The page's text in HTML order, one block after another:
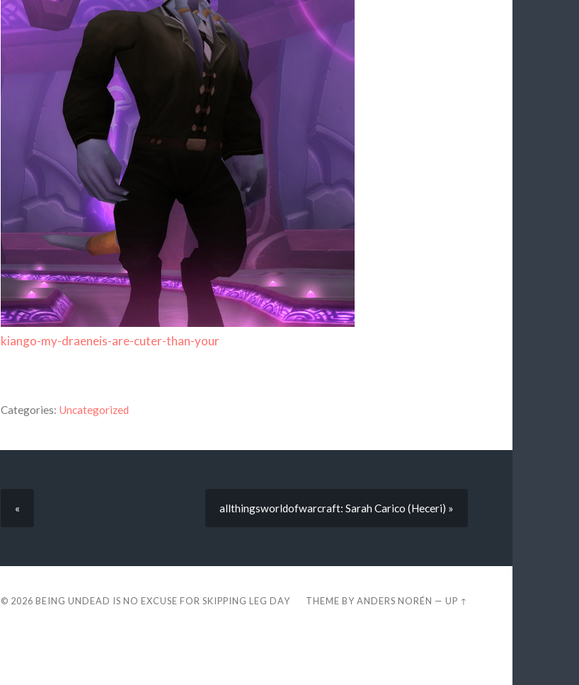
kiango-my-draeneis-are-cuter-than-your
Categories: Uncategorized
« allthingsworldofwarcraft: Sarah Carico (Heceri) »
© 2026 BEING UNDEAD IS NO EXCUSE FOR SKIPPING LEG DAY THEME BYANDERS NORÉN —UP ↑